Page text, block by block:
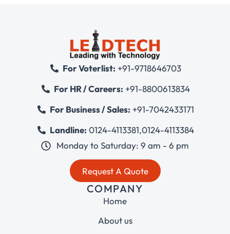
For Voterlist: +91-9718646703
For HR / Careers: +91-8800613834
For Business / Sales: +91-7042433171
Landline: 0124-4113381,0124-4113384
Monday to Saturday: 9 am - 6 pm
Request A Quote
COMPANY
Home
About us